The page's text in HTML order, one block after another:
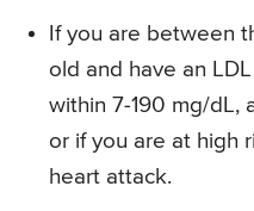
If you are between
old and have an
within 7-190 mg/dL,
or if you are at high
heart attack.